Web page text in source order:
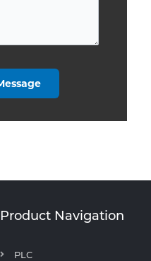
Product Navigation
PLC